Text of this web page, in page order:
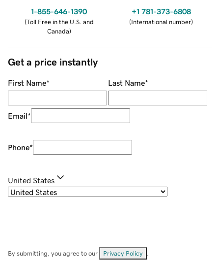
1-855-646-1390
(Toll Free in the U.S. and
Canada)
+1 781-373-6808
(International number)
Get a price instantly
First Name* Last Name*
Email*
Phone*
United States
By submitting, you agree to our Privacy Policy